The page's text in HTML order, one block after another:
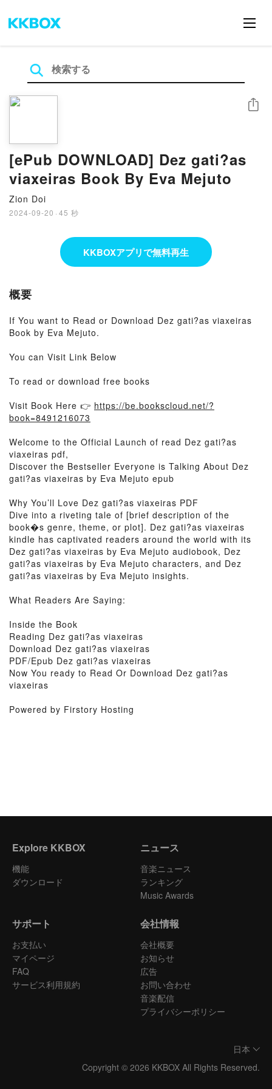
[ePub DOWNLOAD] Dez gati?as
viaxeiras Book By Eva Mejuto
Zion Doi
2024-09-20 · 45 秒
シェア
KKBOXアプリで無料再生
概要
If You want to Read or Download Dez gati?as viaxeiras
Book by Eva Mejuto.
You can Visit Link Below
To read or download free books
Visit Book Here 👉 https://be.bookscloud.net/?
book=8491216073
Welcome to the Official Launch of read Dez gati?as
viaxeiras pdf,
Discover the Bestseller Everyone is Talking About Dez
gati?as viaxeiras by Eva Mejuto epub
Why You’ll Love Dez gati?as viaxeiras PDF
Dive into a riveting tale of [brief description of the
book�s genre, theme, or plot]. Dez gati?as viaxeiras
kindle has captivated readers around the world with its
Dez gati?as viaxeiras by Eva Mejuto audiobook, Dez
gati?as viaxeiras by Eva Mejuto characters, and Dez
gati?as viaxeiras by Eva Mejuto insights.
What Readers Are Saying:
Inside the Book
Reading Dez gati?as viaxeiras
Download Dez gati?as viaxeiras
PDF/Epub Dez gati?as viaxeiras
Now You ready to Read Or Download Dez gati?as
viaxeiras
Powered by Firstory Hosting
Explore KKBOX
機能
ダウンロード
ニュース
音楽ニュース
ランキング
Music Awards
サポート
お支払い
マイページ
FAQ
サービス利用規約
会社情報
会社概要
お知らせ
広告
お問い合わせ
音楽配信
プライバシーポリシー
日本
Copyright © 2026 KKBOX All Rights Reserved.